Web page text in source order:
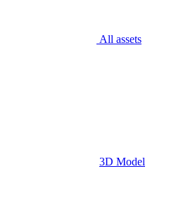
All assets
3D Model